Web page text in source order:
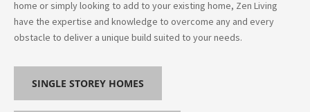
home or simply looking to add to your existing home, Zen Living
have the expertise and knowledge to overcome any and every
obstacle to deliver a unique build suited to your needs.
SINGLE STOREY HOMES